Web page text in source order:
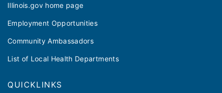
Illinois.gov home page
Employment Opportunities
Community Ambassadors
List of Local Health Departments
QUICKLINKS